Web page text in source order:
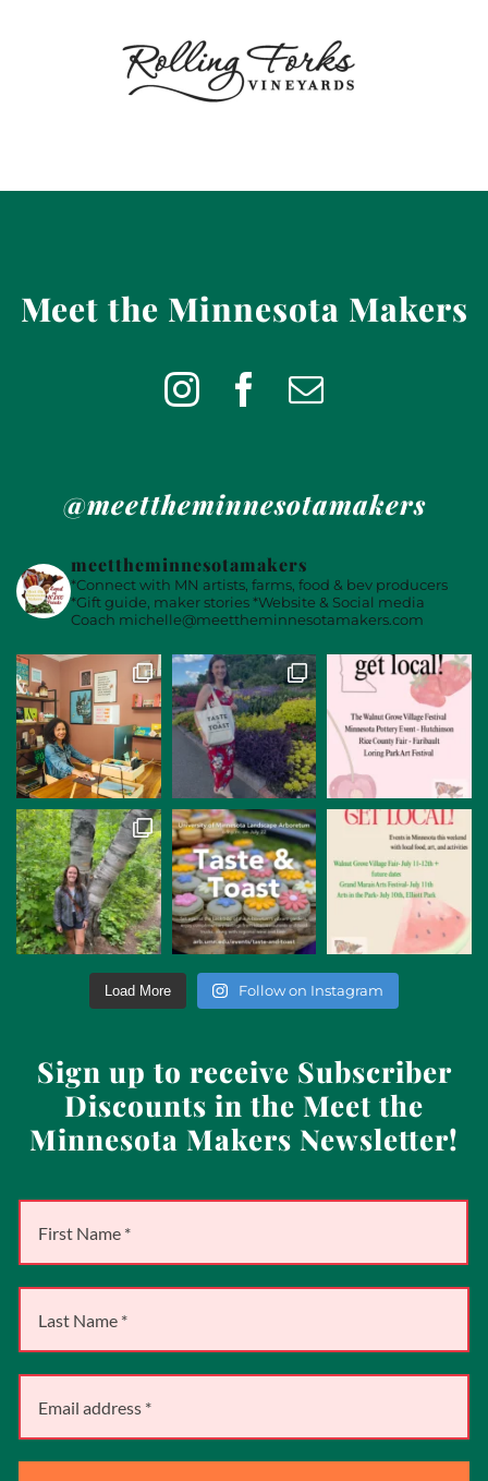
Meet the Minnesota Makers
@meettheminnesotamakers
meettheminnesotamakers
*Connect with MN artists, farms, food & bev producers
*Gift guide, maker stories*Website & Social media
Coach michelle@meettheminnesotamakers.com
Load More Follow on Instagram
Sign up to receive Subscriber
Discounts in the Meet the
Minnesota Makers Newsletter!